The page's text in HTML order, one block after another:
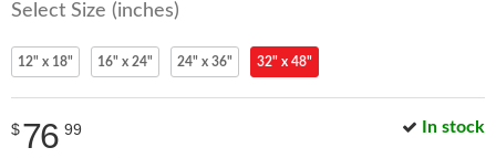
Select Size (inches)
12" x 18" 16" x 24" 24" x 36" 32" x 48"
In stock
$76 99